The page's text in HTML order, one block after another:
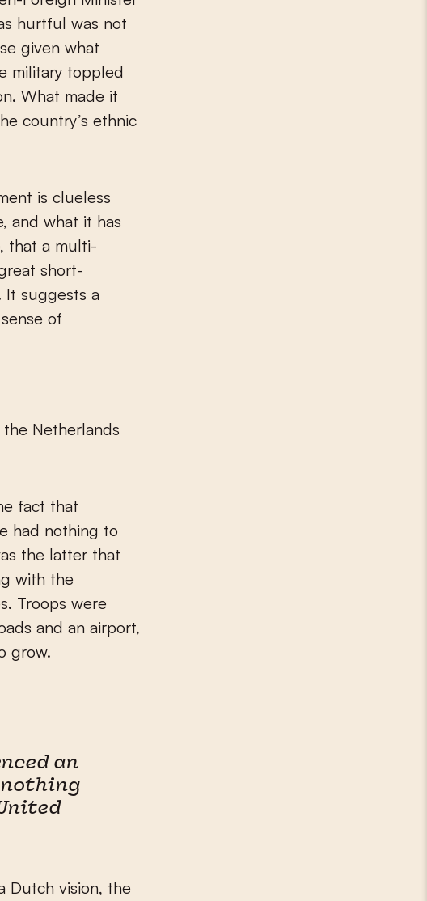
hurtful was not
given what
military toppled
What made it
country’s ethnic
is clueless
and what it has
that a multi-
short-
It suggests a
of
Netherlands
fact that
had nothing to
the latter that
with the
Troops were
and an airport,
grow.
an
nothing
Dutch vision, the